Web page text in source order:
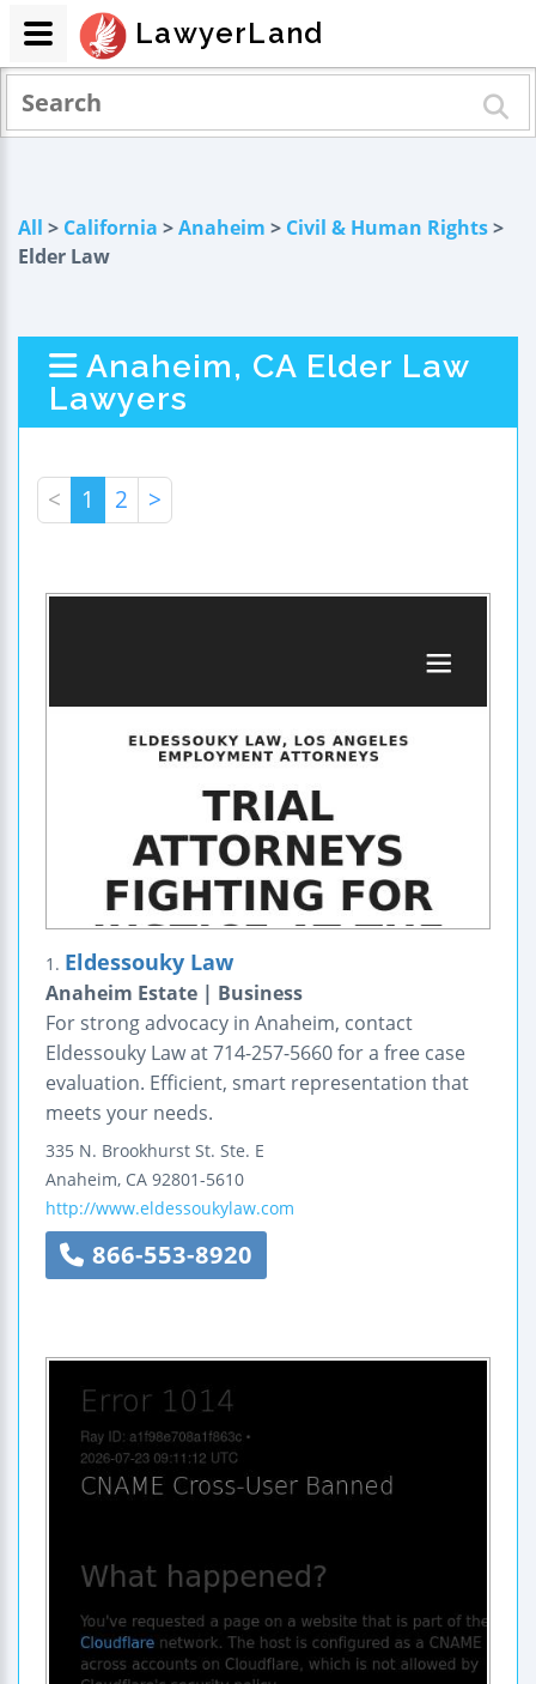
All > California >Anaheim > Civil & Human Rights>
Elder Law
Anaheim, CA Elder Law
Lawyers
< 1 2 >
1. Eldessouky Law
Anaheim Estate | Business
For strong advocacy in Anaheim, contact
Eldessouky Law at 714-257-5660 for a free case
evaluation. Efficient, smart representation that
meets your needs.
335 N. Brookhurst St. Ste. E
Anaheim, CA 92801-5610
http://www.eldessoukylaw.com
866-553-8920
LawyerLand